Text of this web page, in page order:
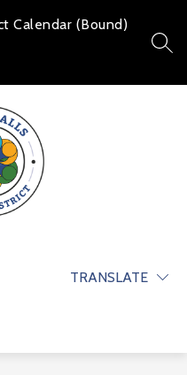
Calendar (Bound)
TRANSLATE